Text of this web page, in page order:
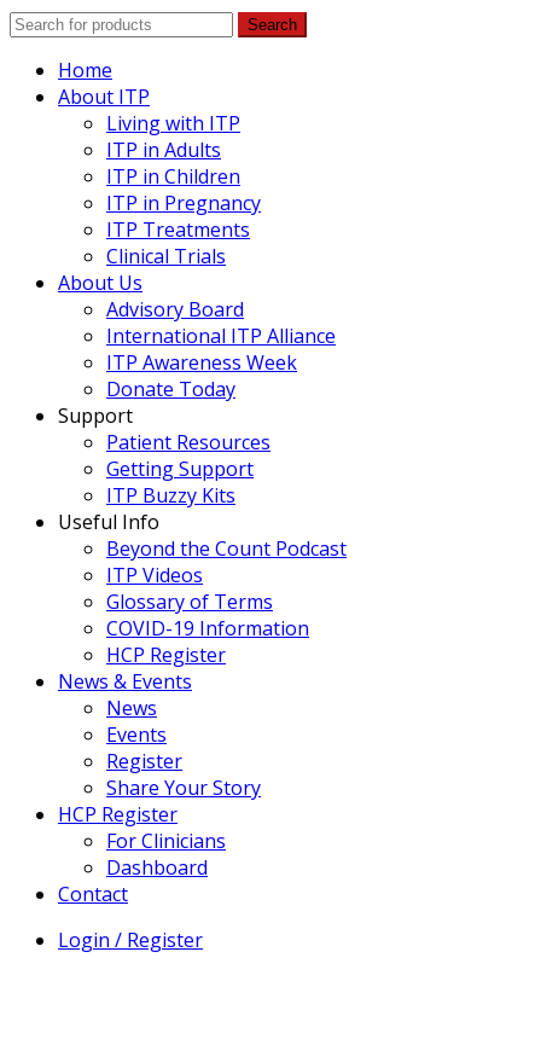
Search
Home
About ITP
Living with ITP
ITP in Adults
ITP in Children
ITP in Pregnancy
ITP Treatments
Clinical Trials
About Us
Advisory Board
International ITP Alliance
ITP Awareness Week
Donate Today
Support
Patient Resources
Getting Support
ITP Buzzy Kits
Useful Info
Beyond the Count Podcast
ITP Videos
Glossary of Terms
COVID-19 Information
HCP Register
News & Events
News
Events
Register
Share Your Story
HCP Register
For Clinicians
Dashboard
Contact
Login / Register